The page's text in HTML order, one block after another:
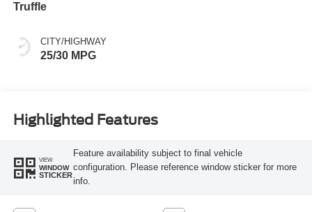
Truffle
CITY/HIGHWAY
25/30 MPG
Highlighted Features
VIEW
WINDOW
STICKER
Feature availability subject to final vehicle
configuration. Please reference window sticker for more
info.